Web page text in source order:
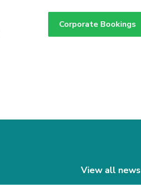
Corporate Bookings
View all news